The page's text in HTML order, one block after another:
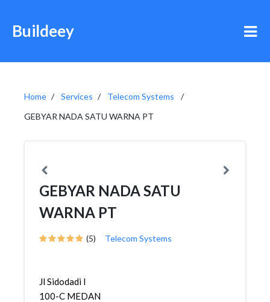
Buildeey
Home Services
Telecom Systems
GEBYAR NADA SATU WARNA PT
GEBYAR NADA SATU
WARNA PT
(5) Telecom Systems
Jl Sidodadi I
100-C MEDAN